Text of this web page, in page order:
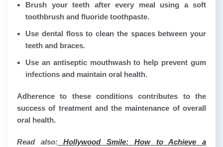
Brush your teeth after every meal using a soft
toothbrush and fluoride toothpaste.
Use dental floss to clean the spaces between your
teeth and braces.
Use an antiseptic mouthwash to help prevent gum
infections and maintain oral health.
Adherence to these conditions contributes to the
success of treatment and the maintenance of overall
oral health.
Read also: Hollywood Smile: How to Achieve a